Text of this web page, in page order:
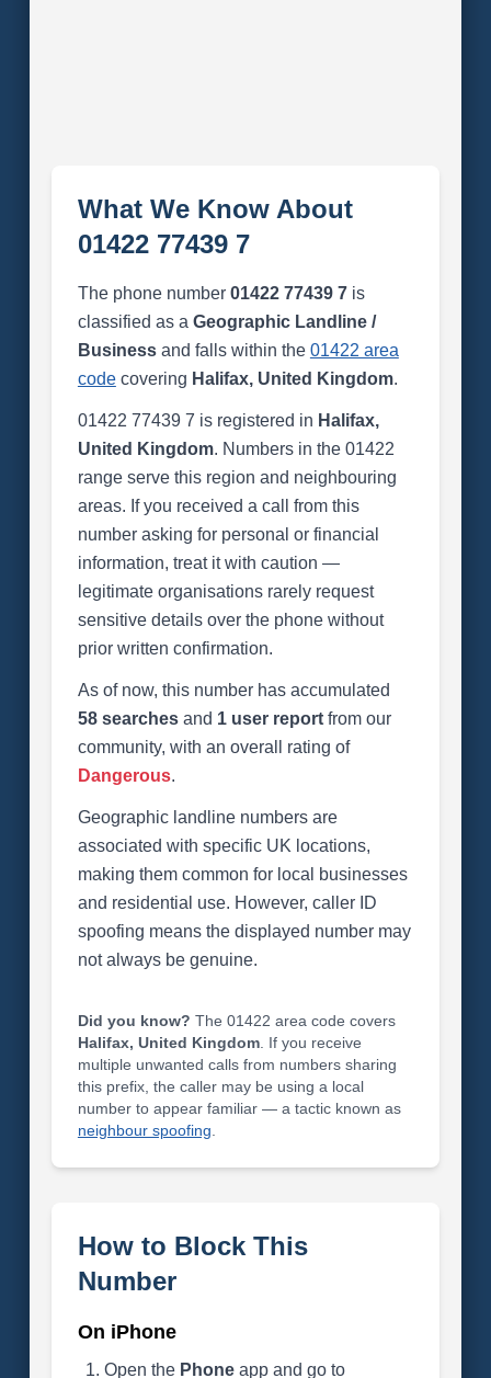
What We Know About
01422 77439 7
The phone number 01422 77439 7is
classified as a Geographic Landline /
Businessand falls within the 01422 area
codecovering Halifax, United Kingdom.
01422 77439 7 is registered in Halifax,
United Kingdom. Numbers in the 01422
range serve this region and neighbouring
areas. If you received a call from this
number asking for personal or financial
information, treat it with caution —
legitimate organisations rarely request
sensitive details over the phone without
prior written confirmation.
As of now, this number has accumulated
58 searchesand 1 user reportfrom our
community, with an overall rating of
Dangerous.
Geographic landline numbers are
associated with specific UK locations,
making them common for local businesses
and residential use. However, caller ID
spoofing means the displayed number may
not always be genuine.
Did you know? The 01422 area code covers
Halifax, United Kingdom. If you receive
multiple unwanted calls from numbers sharing
this prefix, the caller may be using a local
number to appear familiar — a tactic known as
neighbour spoofing
How to Block This
Number
On iPhone
Open the Phoneapp and go to